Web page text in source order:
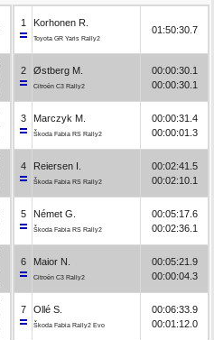
1 Korhonen R.
Toyota GR Yaris Rally2
01:50:30.7
2 Østberg M.
Citroën C3 Rally2
00:00:30.1
00:00:30.1
3 Marczyk M.
Škoda Fabia RS Rally2
00:00:31.4
00:00:01.3
4 Reiersen I.
Škoda Fabia RS Rally2
00:02:41.5
00:02:10.1
5 Német G.
Škoda Fabia RS Rally2
00:05:17.6
00:02:36.1
6 Maior N.
Citroën C3 Rally2
00:05:21.9
00:00:04.3
7 Ollé S.
Škoda Fabia Rally2 Evo
00:06:33.9
00:01:12.0